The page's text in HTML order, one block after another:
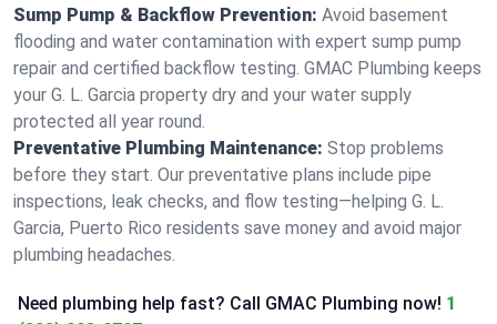
Sump Pump & Backflow Prevention: Avoid basement
flooding and water contamination with expert sump pump
repair and certified backflow testing. GMAC Plumbing keeps
your G. L. Garcia property dry and your water supply
protected all year round.
Preventative Plumbing Maintenance: Stop problems
before they start. Our preventative plans include pipe
inspections, leak checks, and flow testing—helping G. L.
Garcia, Puerto Rico residents save money and avoid major
plumbing headaches.
Need plumbing help fast? Call GMAC Plumbing now! 1